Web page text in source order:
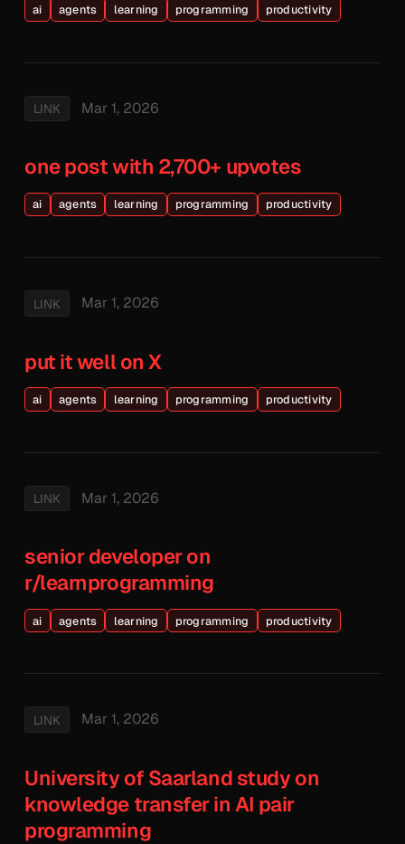
ai agents learning programming productivity
LINK Mar 1, 2026
one post with 2,700+ upvotes
ai agents learning programming productivity
LINK Mar 1, 2026
put it well on X
ai agents learning programming productivity
LINK Mar 1, 2026
senior developer on
r/learnprogramming
ai agents learning programming productivity
LINK Mar 1, 2026
University of Saarland study on
knowledge transfer in AI pair
programming